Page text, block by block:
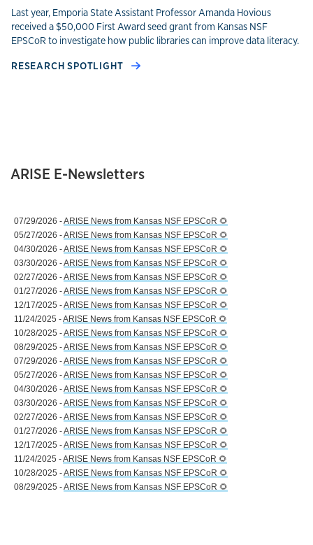
Last year, Emporia State Assistant Professor Amanda Hovious
received a $50,000 First Award seed grant from Kansas NSF
EPSCoR to investigate how public libraries can improve data literacy.
RESEARCH SPOTLIGHT
ARISE E-Newsletters
07/29/2026 -ARISE News from Kansas NSF EPSCoR 🌻
05/27/2026 -ARISE News from Kansas NSF EPSCoR 🌻
04/30/2026 -ARISE News from Kansas NSF EPSCoR 🌻
03/30/2026 -ARISE News from Kansas NSF EPSCoR 🌻
02/27/2026 -ARISE News from Kansas NSF EPSCoR 🌻
01/27/2026 -ARISE News from Kansas NSF EPSCoR 🌻
12/17/2025 -ARISE News from Kansas NSF EPSCoR 🌻
11/24/2025 -ARISE News from Kansas NSF EPSCoR 🌻
10/28/2025 -ARISE News from Kansas NSF EPSCoR 🌻
08/29/2025 -ARISE News from Kansas NSF EPSCoR 🌻
07/29/2026 -ARISE News from Kansas NSF EPSCoR 🌻
05/27/2026 -ARISE News from Kansas NSF EPSCoR 🌻
04/30/2026 -ARISE News from Kansas NSF EPSCoR 🌻
03/30/2026 -ARISE News from Kansas NSF EPSCoR 🌻
02/27/2026 -ARISE News from Kansas NSF EPSCoR 🌻
01/27/2026 -ARISE News from Kansas NSF EPSCoR 🌻
12/17/2025 -ARISE News from Kansas NSF EPSCoR 🌻
11/24/2025 -ARISE News from Kansas NSF EPSCoR 🌻
10/28/2025 -ARISE News from Kansas NSF EPSCoR 🌻
08/29/2025 -ARISE News from Kansas NSF EPSCoR 🌻